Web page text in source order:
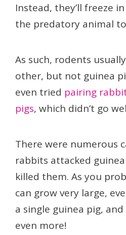
Instead, they’ll freeze
the predatory animal
As such, rodents
other, but not guinea
even tried pairing
pigs, which didn’t go
There were numerous
rabbits attacked
killed them. As you
can grow very large,
a single guinea pig, and
even more!